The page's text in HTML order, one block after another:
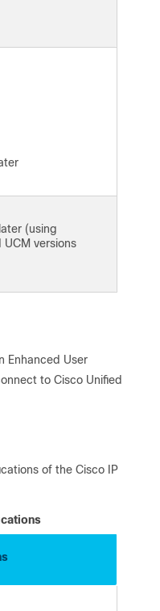
(using
versions
Enhanced User
to Cisco Unified
of the Cisco IP